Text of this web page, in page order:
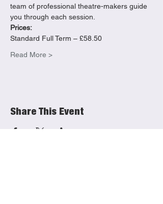
team of professional theatre-makers guide
you through each session.
Prices:
Standard Full Term – £58.50
Read More >
Share This Event